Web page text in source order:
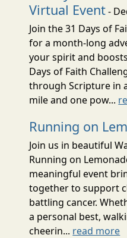
Virtual Event-
Join the 31 Days of
for a month-long
your spirit and
Days of Faith
through Scripture in
mile and one pow...
Running on
Join us in beautiful
Running on
meaningful event
together to support
battling cancer.
a personal best,
cheerin... read more